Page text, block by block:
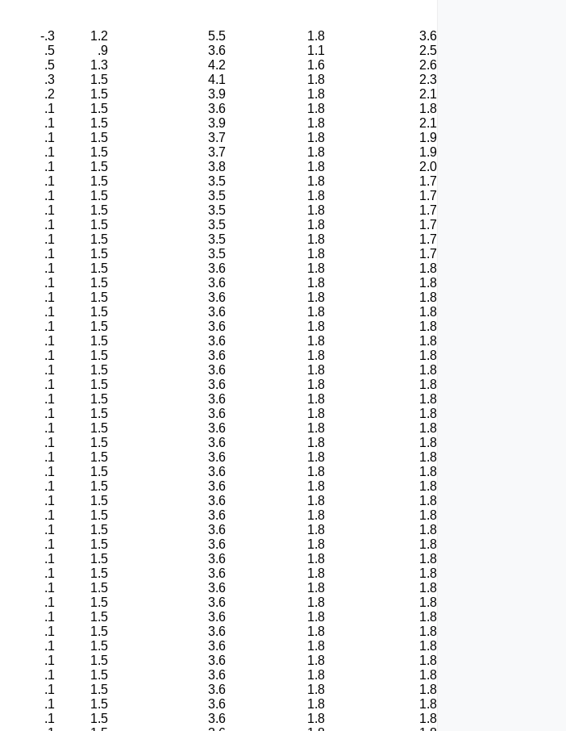
-.3 1.2 5.5 1.8
3.6
.5 .9 3.6 1.1
2.5
.5 1.3 4.2 1.6
2.6
.3 1.5 4.1 1.8
2.3
.2 1.5 3.9 1.8
2.1
.1 1.5 3.6 1.8
1.8
.1 1.5 3.9 1.8
2.1
.1 1.5 3.7 1.8
1.9
.1 1.5 3.7 1.8
1.9
.1 1.5 3.8 1.8
2.0
.1 1.5 3.5 1.8
1.7
.1 1.5 3.5 1.8
1.7
.1 1.5 3.5 1.8
1.7
.1 1.5 3.5 1.8
1.7
.1 1.5 3.5 1.8
1.7
.1 1.5 3.5 1.8
1.7
.1 1.5 3.6 1.8
1.8
.1 1.5 3.6 1.8
1.8
.1 1.5 3.6 1.8
1.8
.1 1.5 3.6 1.8
1.8
.1 1.5 3.6 1.8
1.8
.1 1.5 3.6 1.8
1.8
.1 1.5 3.6 1.8
1.8
.1 1.5 3.6 1.8
1.8
.1 1.5 3.6 1.8
1.8
.1 1.5 3.6 1.8
1.8
.1 1.5 3.6 1.8
1.8
.1 1.5 3.6 1.8
1.8
.1 1.5 3.6 1.8
1.8
.1 1.5 3.6 1.8
1.8
.1 1.5 3.6 1.8
1.8
.1 1.5 3.6 1.8
1.8
.1 1.5 3.6 1.8
1.8
.1 1.5 3.6 1.8
1.8
.1 1.5 3.6 1.8
1.8
.1 1.5 3.6 1.8
1.8
.1 1.5 3.6 1.8
1.8
.1 1.5 3.6 1.8
1.8
.1 1.5 3.6 1.8
1.8
.1 1.5 3.6 1.8
1.8
.1 1.5 3.6 1.8
1.8
.1 1.5 3.6 1.8
1.8
.1 1.5 3.6 1.8
1.8
.1 1.5 3.6 1.8
1.8
.1 1.5 3.6 1.8
1.8
.1 1.5 3.6 1.8
1.8
.1 1.5 3.6 1.8
1.8
.1 1.5 3.6 1.8
1.8